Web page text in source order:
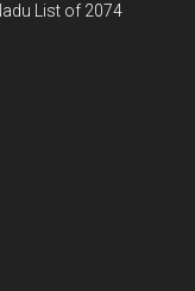
List of 2074